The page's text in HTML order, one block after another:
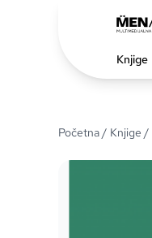
Knjige
Početna/ Knjige /